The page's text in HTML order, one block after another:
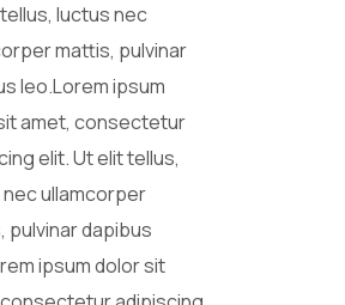
luctus nec
mattis, pulvinar
leo.Lorem ipsum
amet, consectetur
elit. Ut elit tellus,
ullamcorper
pulvinar dapibus
ipsum dolor sit